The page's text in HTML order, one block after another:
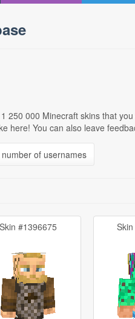
250 000 Minecraft skins that
here! You can also leave
number of usernames
Skin #1396675